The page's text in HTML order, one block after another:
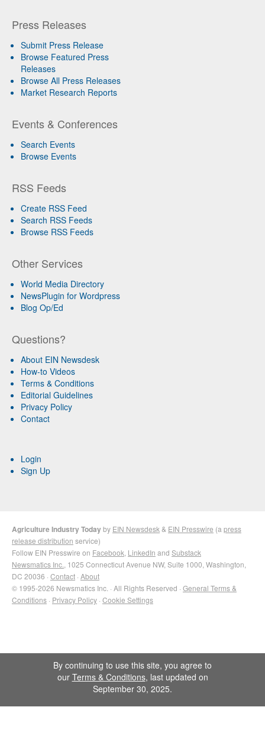
Press Releases
Submit Press Release
Browse Featured Press
Releases
Browse All Press Releases
Market Research Reports
Events & Conferences
Search Events
Browse Events
RSS Feeds
Create RSS Feed
Search RSS Feeds
Browse RSS Feeds
Other Services
World Media Directory
NewsPlugin for Wordpress
Blog Op/Ed
Questions?
About EIN Newsdesk
How-to Videos
Terms & Conditions
Editorial Guidelines
Privacy Policy
Contact
Login
Sign Up
Agriculture Industry Todayby EIN Newsdesk & EIN Presswire (a press
release distribution service)
Follow EIN Presswire on Facebook LinkedIn and Substack
Newsmatics Inc. , 1025 Connecticut Avenue NW, Suite 1000, Washington,
DC 20036 · Contact · About
© 1995-2026 Newsmatics Inc. · All Rights Reserved · General Terms &
Conditions · Privacy Policy · Cookie Settings
By continuing to use this site, you agree to
our Terms & Conditions, last updated on
September 30, 2025.